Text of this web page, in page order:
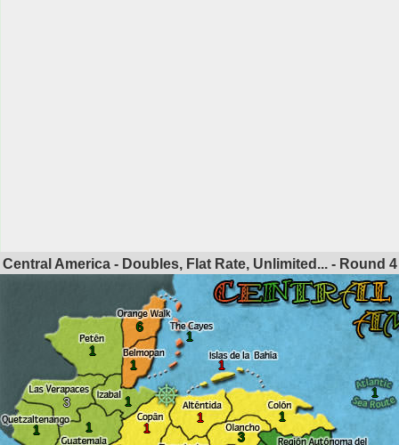
Central America - Doubles, Flat Rate, Unlimited... - Round 4
6
1
1
1
1
3
1
1
1
1
1
3
1
1